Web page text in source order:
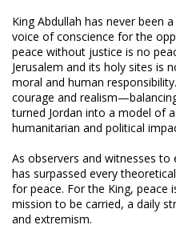
King Abdullah has never been
voice of conscience for the
peace without justice is no
Jerusalem and its holy sites is
moral and human
courage and
turned Jordan into a model of
humanitarian and political
As observers and witnesses
has surpassed every
for peace. For the King, peace
mission to be carried, a daily
and extremism.